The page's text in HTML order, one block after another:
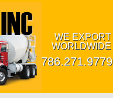
WE EXPORT
WORLDWIDE
786.271.9779